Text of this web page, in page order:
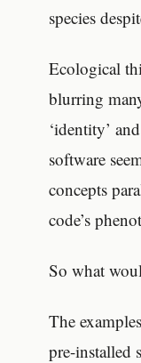
species
Ecological
blurring
‘identity’
software
concepts
code’s
So what
The
pre-installed